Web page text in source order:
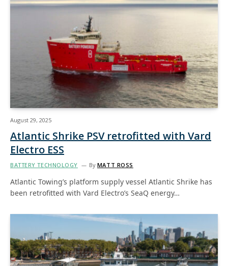
August 29, 2025
Atlantic Shrike PSV retrofitted with Vard
Electro ESS
BATTERY TECHNOLOGY By MATT ROSS
Atlantic Towing’s platform supply vessel Atlantic Shrike has
been retrofitted with Vard Electro’s SeaQ energy…